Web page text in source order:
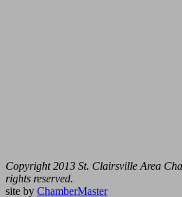
Copyright 2013 St. Clairsville Area
rights reserved.
site by ChamberMaster